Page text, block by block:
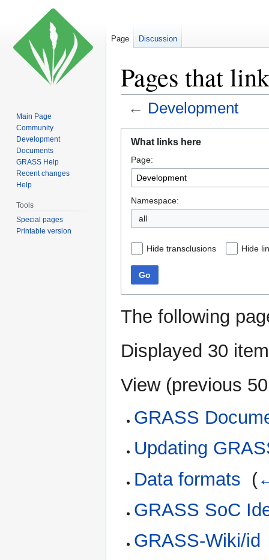
Pages that
← Development
navigation
search
What links here
Page:
Namespace:
all
Hide transclusions Hide
Go
The following
Displayed 30
View (previous 50
GRASS
Updating
Data formats (
GRASS SoC
GRASS-Wiki/id
Page Discussion
Main Page
Community
Development
Documents
GRASS Help
Recent changes
Help
Tools
Special pages
Printable version